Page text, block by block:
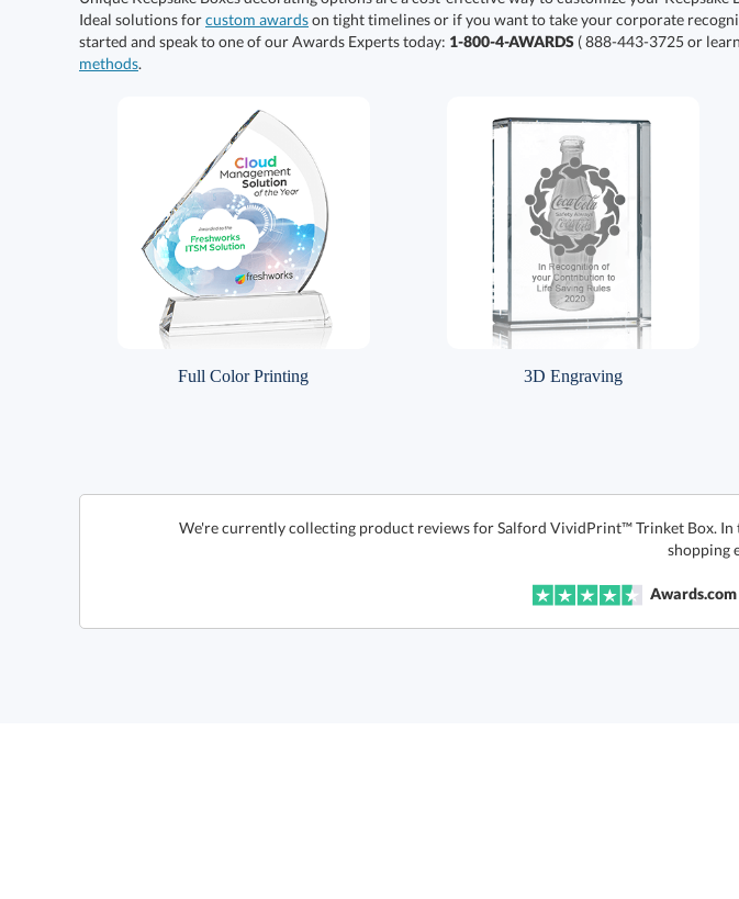
Ideal solutions forcustom awardson tight timelines or if you want to take your corporate
started and speak to one of our Awards Experts today: 1-800-4-AWARDS ( 888-443-3725 or
methods.
Full Color Printing 3D Engraving
We're currently collecting product reviews for Salford VividPrint™ Trinket Box.
shopping
Awards.com